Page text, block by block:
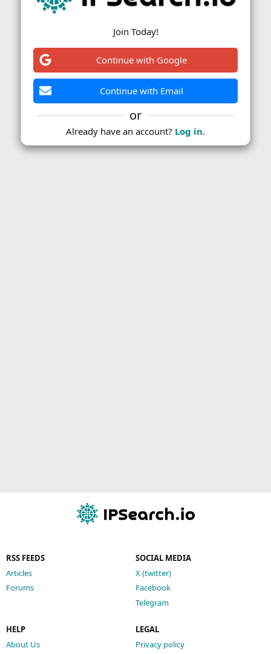
RSS FEEDS
Articles
Forums
SOCIAL MEDIA
X (twitter)
Facebook
Telegram
HELP
About Us
LEGAL
Privacy policy
Join Today!
Continue with Google
Continue with Email
or
Already have an account? Log in.